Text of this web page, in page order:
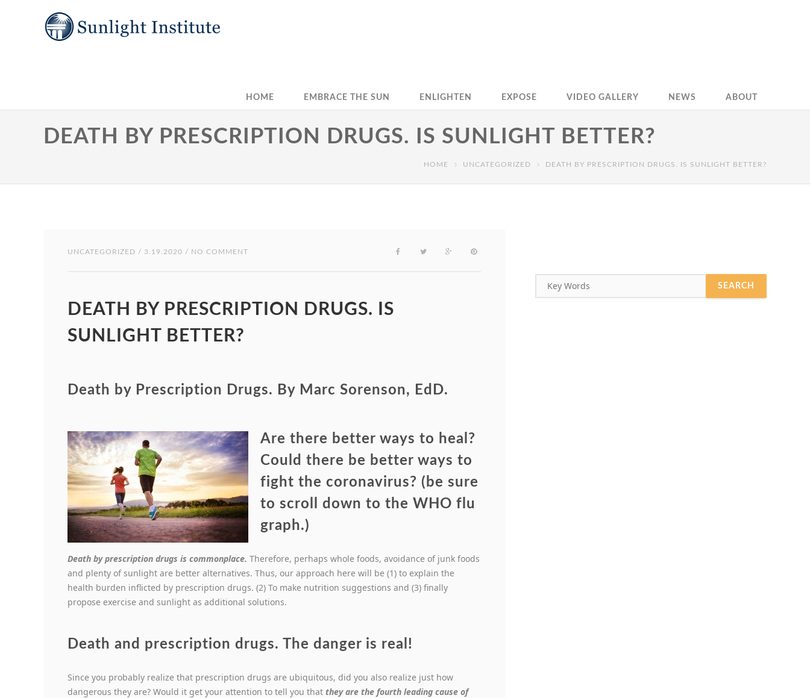
HOME EMBRACE THE SUN ENLIGHTEN EXPOSE VIDEO GALLERY NEWS ABOUT
DEATH BY PRESCRIPTION DRUGS. IS SUNLIGHT BETTER?
HOME UNCATEGORIZED DEATH BY PRESCRIPTION DRUGS. IS SUNLIGHT BETTER?
UNCATEGORIZED / 3.19.2020 / NO COMMENT
DEATH BY PRESCRIPTION DRUGS. IS
SUNLIGHT BETTER?
Death by Prescription Drugs. By Marc Sorenson, EdD.
Are there better ways to heal?
Could there be better ways to
fight the coronavirus? (be sure
to scroll down to the WHO flu
graph.)
Death by prescription drugs is commonplace. Therefore, perhaps whole foods, avoidance of junk foods
and plenty of sunlight are better alternatives. Thus, our approach here will be (1) to explain the
health burden inflicted by prescription drugs. (2) To make nutrition suggestions and (3) finally
propose exercise and sunlight as additional solutions.
Death and prescription drugs. The danger is real!
Since you probably realize that prescription drugs are ubiquitous, did you also realize just how
dangerous they are? Would it get your attention to tell you that they are the fourth leading cause of